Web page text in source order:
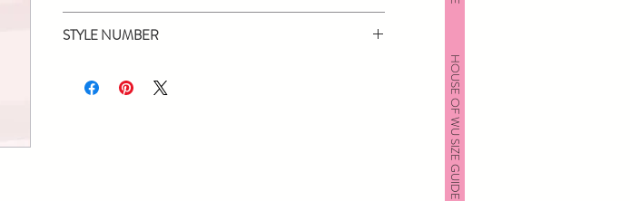
STYLE NUMBER
HOUSE OF WU SIZE GUIDE